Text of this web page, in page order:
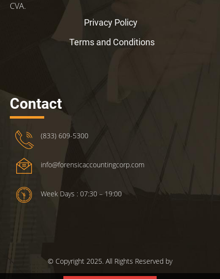
CVA.
Privacy Policy
Terms and Conditions
Contact
(833) 609-5300
info@forensicaccountingcorp.com
Week Days : 07:30 – 19:00
© Copyright 2025. All Rights Reserved by